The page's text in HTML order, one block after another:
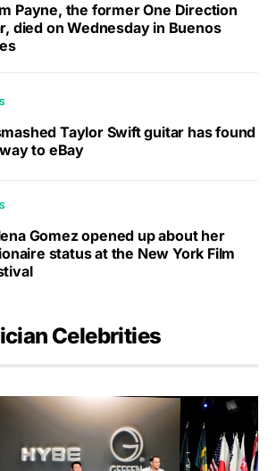
Payne, the former One Direction
died on Wednesday in Buenos
Taylor Swift guitar has found
to eBay
Gomez opened up about her
status at the New York Film
Celebrities